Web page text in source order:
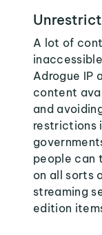
A lot of
Adrogue IP
content
and
restrictions
people can
on all sorts
streaming
edition